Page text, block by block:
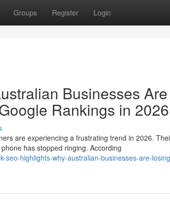
Groups Register Login
Businesses
Rankings in 2026
are experiencing a frustrating trend in 2026.
has stopped ringing. According
seo-highlights-why-australian-businesses-are-